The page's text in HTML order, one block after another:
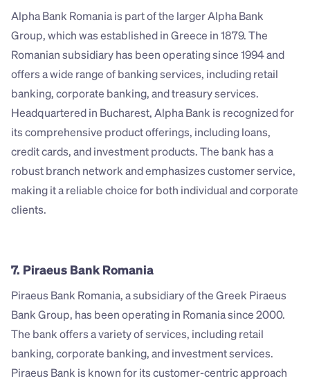
Alpha Bank Romania is part of the larger Alpha Bank
Group, which was established in Greece in 1879. The
Romanian subsidiary has been operating since 1994 and
offers a wide range of banking services, including retail
banking, corporate banking, and treasury services.
Headquartered in Bucharest, Alpha Bank is recognized for
its comprehensive product offerings, including loans,
credit cards, and investment products. The bank has a
robust branch network and emphasizes customer service,
making it a reliable choice for both individual and corporate
clients.
7. Piraeus Bank Romania
Piraeus Bank Romania, a subsidiary of the Greek Piraeus
Bank Group, has been operating in Romania since 2000.
The bank offers a variety of services, including retail
banking, corporate banking, and investment services.
Piraeus Bank is known for its customer-centric approach